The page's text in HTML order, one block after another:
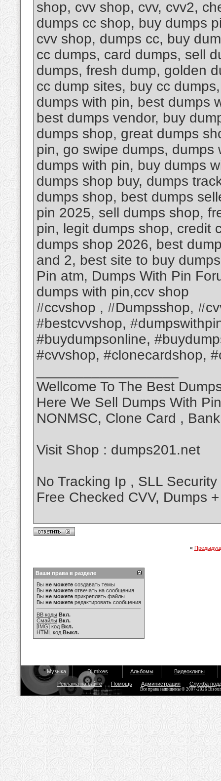
shop, cvv shop, cvv, cvv2,
dumps cc shop, buy dumps
cvv shop, dumps cc, buy
cc dumps, card dumps, sell
dumps, fresh dump, golden
cc dump sites, buy cc
dumps with pin, best dumps
best dumps vendor, buy
dumps shop, great dumps
pin, go swipe dumps,
dumps with pin, buy dumps
dumps shop buy, dumps
dumps shop, best dumps
pin 2025, sell dumps shop,
pin, legit dumps shop, credit
dumps shop 2026, best
and 2, best site to buy
Pin atm, Dumps With Pin
dumps with pin,ccv shop
#ccvshop , #Dumpsshop,
#bestcvvshop,
#buydumpsonline,
#cvvshop, #clonecardshop,
Wellcome To The Best
Here We Sell Dumps With
NONMSC, Clone Card ,
Visit Shop : dumps201.net
No Tracking Ip , SLL
Free Checked CVV, Dumps
«
Ваши права в разделе
Вы не можете создавать темы
Вы не можете отвечать на сообщения
Вы не можете прикреплять файлы
Вы не можете редактировать сообщения
BB коды Вкл.
Смайлы Вкл.
[IMG] код Вкл.
HTML код Выкл.
Музыка Dj mixes Альбомы Видеоклипы
Реклама на сайте Помощь Администрация Служба
Все права защищены © 2007-2026